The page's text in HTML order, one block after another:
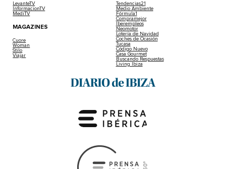
LevanteTV
InformacionTV
MediTV
MAGAZINES
Cuore
Woman
Stilo
Viajar
Tendencias21
Medio Ambiente
Fórmula1
Compramejor
Iberempleos
Neomotor
Lotería de Navidad
Coches de Ocasión
Tucasa
Código Nuevo
Casa Gourmet
Buscando Respuestas
Living Ibiza